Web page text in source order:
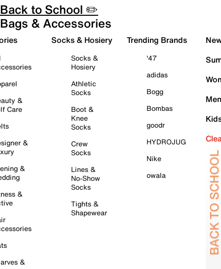
Back to School ✏️
Bags & Accessories
&
Care
&
&
&
&
Socks & Hosiery
Socks &
Hosiery
Athletic
Socks
Boot &
Knee
Socks
Crew
Socks
Lines &
No-Show
Socks
Tights &
Shapewear
Trending Brands
'47
adidas
Bogg
Bombas
goodr
HYDROJUG
Nike
owala